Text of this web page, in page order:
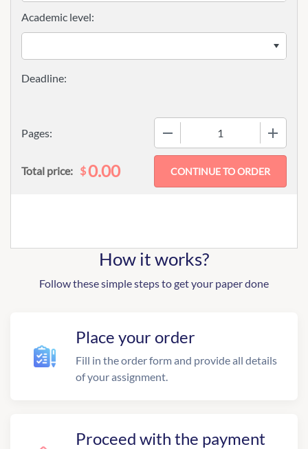
Pages:
Academic level:
Total price: $0.00
How it works?
Follow these simple steps to get your paper done
Place your order
Fill in the order form and provide all details
of your assignment.
Proceed with the payment